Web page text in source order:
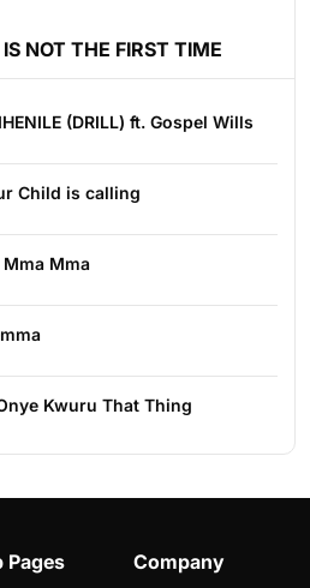
NOT THE FIRST TIME
(DRILL) ft. Gospel Wills
Child is calling
Mma
Kwuru That Thing
Pages Company